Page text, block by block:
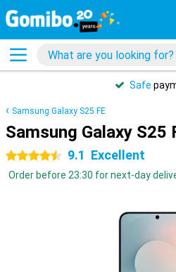
Safe
Samsung Galaxy S25 FE
Samsung Galaxy S25
4.5 stars 9.1 Excellent
Order before 23:30 for next-day